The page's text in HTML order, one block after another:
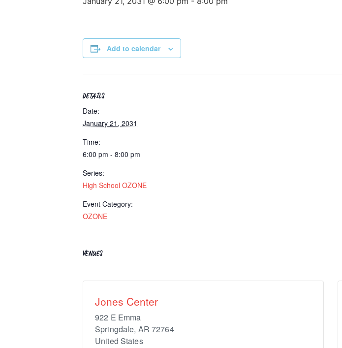
Add to calendar
DETAILS
Date:
January 21, 2031
Time:
6:00 pm - 8:00 pm
Series:
High School OZONE
Event Category:
OZONE
VENUES
Jones Center
922 E Emma
Springdale, AR 72764
United States